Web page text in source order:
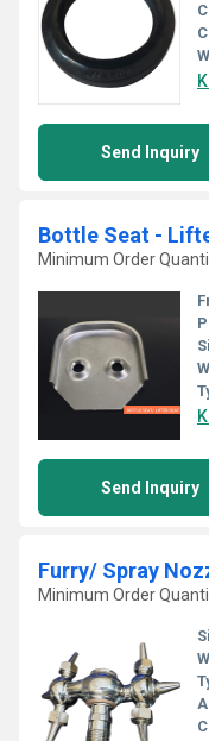
Send Inquiry
Bottle Seat -
Minimum Order
Send Inquiry
Furry/ Spray
Minimum Order